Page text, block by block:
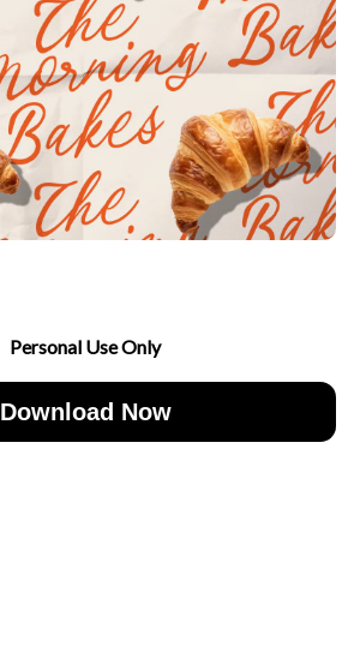
Personal Use Only
Download Now